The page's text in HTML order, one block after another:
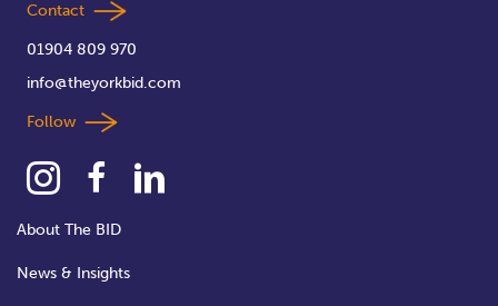
Contact
01904 809 970
info@theyorkbid.com
Follow
About The BID
News & Insights